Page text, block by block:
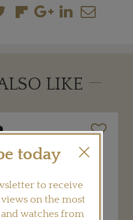
LIKE
today
to receive
on the most
watches from